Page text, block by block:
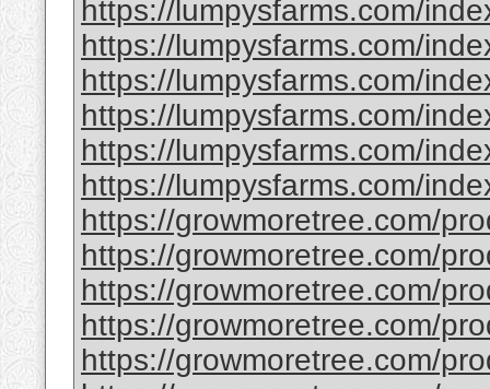
https://lumpysfarms.com/
https://lumpysfarms.com/
https://lumpysfarms.com/
https://lumpysfarms.com/
https://lumpysfarms.com/
https://lumpysfarms.com/
https://growmoretree.com/
https://growmoretree.com/
https://growmoretree.com/
https://growmoretree.com/
https://growmoretree.com/